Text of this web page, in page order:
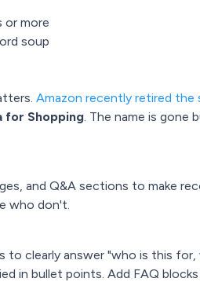
or more
soup
Amazon recently retired
for Shopping. The name is gone
and Q&A sections to make
who don't.
to clearly answer "who is this
in bullet points. Add FAQ